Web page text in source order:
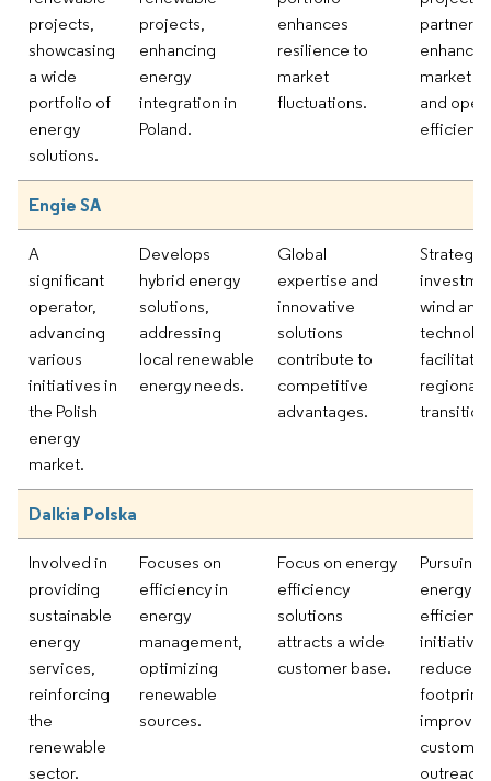
projects,
showcasing
a wide
portfolio of
energy
solutions.
projects,
enhancing
energy
integration in
Poland.
enhances
resilience to
market
fluctuations.
enhances
market
and
Engie SA
A
significant
operator,
advancing
various
initiatives in
the Polish
energy
market.
Develops
hybrid energy
solutions,
addressing
local renewable
energy needs.
Global
expertise and
innovative
solutions
contribute to
competitive
advantages.
Strategic
wind and
facilitate
regional
Dalkia Polska
Involved in
providing
sustainable
energy
services,
reinforcing
the
renewable
sector.
Focuses on
efficiency in
energy
management,
optimizing
renewable
sources.
Focus on energy
efficiency
solutions
attracts a wide
customer base.
Pursuing
energy
efficiency
reduce
footprint
improve
customer
outreach.